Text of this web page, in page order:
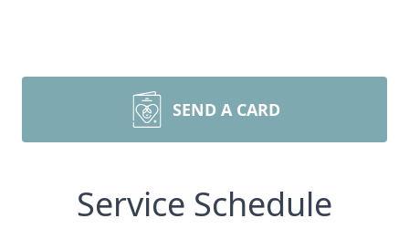
SEND A CARD
Service Schedule